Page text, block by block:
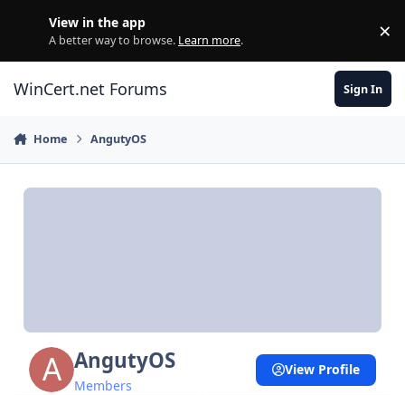
View in the app
A better way to browse. Learn more. ×
WinCert.net Forums Sign In
Home AngutyOS
AngutyOS
Members
View Profile